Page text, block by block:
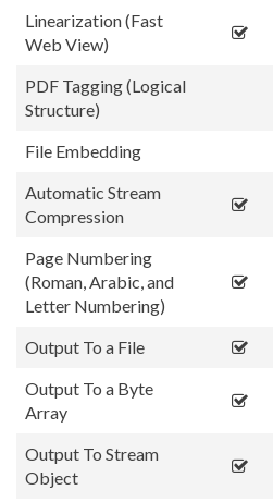
Linearization (Fast
Web View)
PDF Tagging (Logical
Structure)
File Embedding
Automatic Stream
Compression
Page Numbering
(Roman, Arabic, and
Letter Numbering)
Output To a File
Output To a Byte
Array
Output To Stream
Object